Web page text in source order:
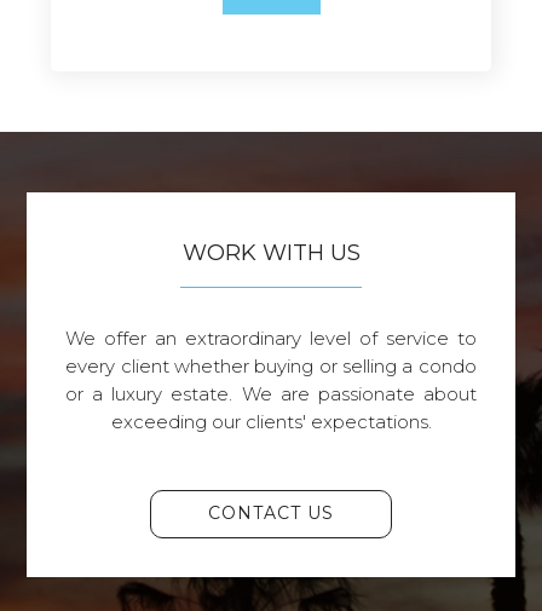
WORK WITH US
We offer an extraordinary level of service to
every client whether buying or selling a condo
or a luxury estate. We are passionate about
exceeding our clients' expectations.
CONTACT US